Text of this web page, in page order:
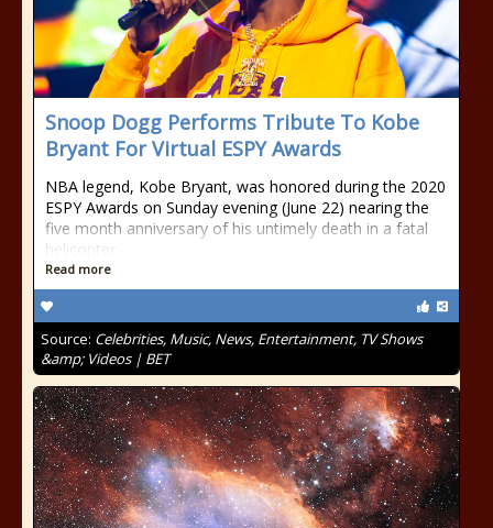
Snoop Dogg Performs Tribute To Kobe
Bryant For Virtual ESPY Awards
NBA legend, Kobe Bryant, was honored during the 2020
ESPY Awards on Sunday evening (June 22) nearing the
five month anniversary of his untimely death in a fatal
helicopter
Read more
Source: Celebrities, Music, News, Entertainment, TV Shows
&amp; Videos | BET